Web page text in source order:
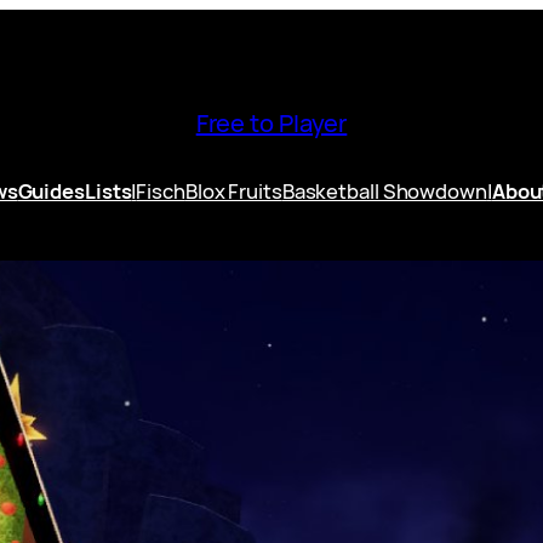
Free to Player
GuidesLists|FischBlox FruitsBasketball Showdown|